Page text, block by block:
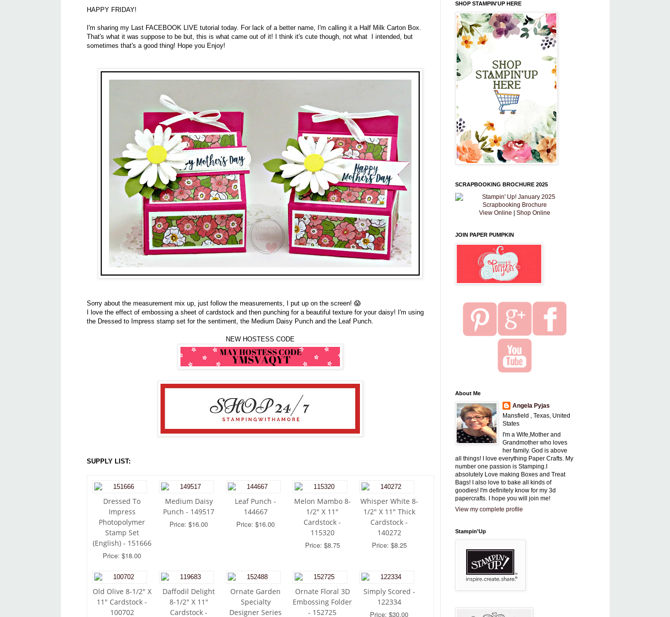
HAPPY FRIDAY!
I'm sharing my Last FACEBOOK LIVE tutorial today. For lack of a better name, I'm calling it a Half Milk Carton Box.
That's what it was suppose to be but, this is what came out of it! I think it's cute though, not what I intended, but
sometimes that's a good thing! Hope you Enjoy!
Sorry about the measurement mix up, just follow the measurements, I put up on the screen! 😱
I love the effect of embossing a sheet of cardstock and then punching for a beautiful texture for your daisy! I'm using
the Dressed to Impress stamp set for the sentiment, the Medium Daisy Punch and the Leaf Punch.
NEW HOSTESS CODE
SUPPLY LIST:
Dressed To
Impress
Photopolymer
Stamp Set
(English) - 151666
Price: $18.00
Medium Daisy
Punch - 149517
Price: $16.00
Leaf Punch -
144667
Price: $16.00
Melon Mambo 8-
1/2" X 11"
Cardstock -
115320
Price: $8.75
Whisper White 8-
1/2" X 11" Thick
Cardstock -
140272
Price: $8.25
Old Olive 8-1/2" X
11" Cardstock -
100702
Daffodil Delight
8-1/2" X 11"
Cardstock -
Ornate Garden
Specialty
Designer Series
Ornate Floral 3D
Embossing Folder
- 152725
Simply Scored -
122334
Price: $30.00
SHOP STAMPIN'UP HERE
SCRAPBOOKING BROCHURE 2025
View Online Shop Online
JOIN PAPER PUMPKIN
About Me
Angela Pyjas
Mansfield , Texas, United
States
I'm a Wife,Mother and
Grandmother who loves
her family. God is above
all things! I love everything Paper Crafts. My
number one passion is Stamping.I
absolutely Love making Boxes and Treat
Bags! I also love to bake all kinds of
goodies! I'm definitely know for my 3d
papercrafts. I hope you will join me!
View my complete profile
Stampin'Up